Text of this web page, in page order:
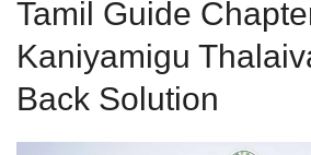
Tamil Guide
Kaniyamigu
Back Solution